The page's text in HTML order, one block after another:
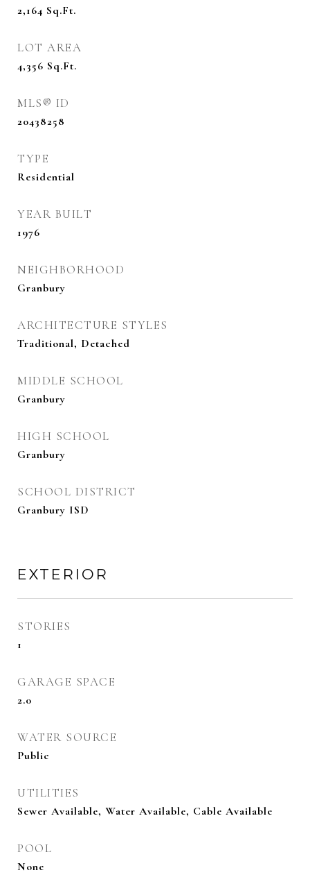
2,164 Sq.Ft.
LOT AREA
4,356 Sq.Ft.
MLS® ID
20438258
TYPE
Residential
YEAR BUILT
1976
NEIGHBORHOOD
Granbury
ARCHITECTURE STYLES
Traditional, Detached
MIDDLE SCHOOL
Granbury
HIGH SCHOOL
Granbury
SCHOOL DISTRICT
Granbury ISD
EXTERIOR
STORIES
1
GARAGE SPACE
2.0
WATER SOURCE
Public
UTILITIES
Sewer Available, Water Available, Cable Available
POOL
None